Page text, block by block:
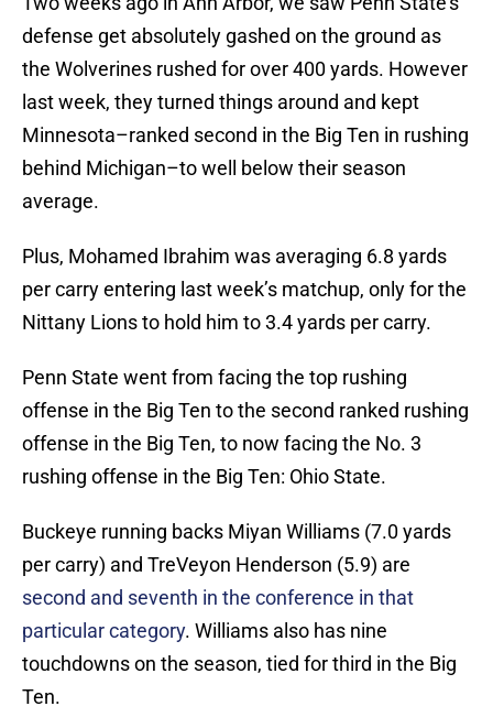
defense get absolutely gashed on the ground as
the Wolverines rushed for over 400 yards. However
last week, they turned things around and kept
Minnesota–ranked second in the Big Ten in rushing
behind Michigan–to well below their season
average.
Plus, Mohamed Ibrahim was averaging 6.8 yards
per carry entering last week’s matchup, only for the
Nittany Lions to hold him to 3.4 yards per carry.
Penn State went from facing the top rushing
offense in the Big Ten to the second ranked rushing
offense in the Big Ten, to now facing the No. 3
rushing offense in the Big Ten: Ohio State.
Buckeye running backs Miyan Williams (7.0 yards
per carry) and TreVeyon Henderson (5.9) are
second and seventh in the conference in that
particular category. Williams also has nine
touchdowns on the season, tied for third in the Big
Ten.